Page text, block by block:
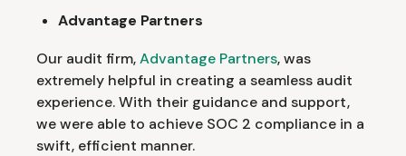
Advantage Partners
Our audit firm,Advantage Partners, was
extremely helpful in creating a seamless audit
experience. With their guidance and support,
we were able to achieve SOC 2 compliance in a
swift, efficient manner.